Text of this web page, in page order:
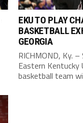
EKU TO PLAY
BASKETBALL
GEORGIA
RICHMOND, Ky.
Eastern Kentucky
basketball team